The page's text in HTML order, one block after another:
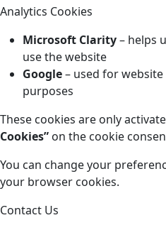
Analytics Cookies
Microsoft Clarity– helps
use the website
Google– used for
purposes
These cookies are only
Cookies” on the cookie
You can change your
your browser cookies.
Contact Us